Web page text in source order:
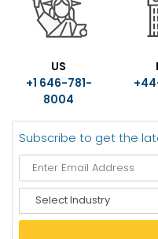
US
+1 646-781-
8004
Subscribe to get the
e